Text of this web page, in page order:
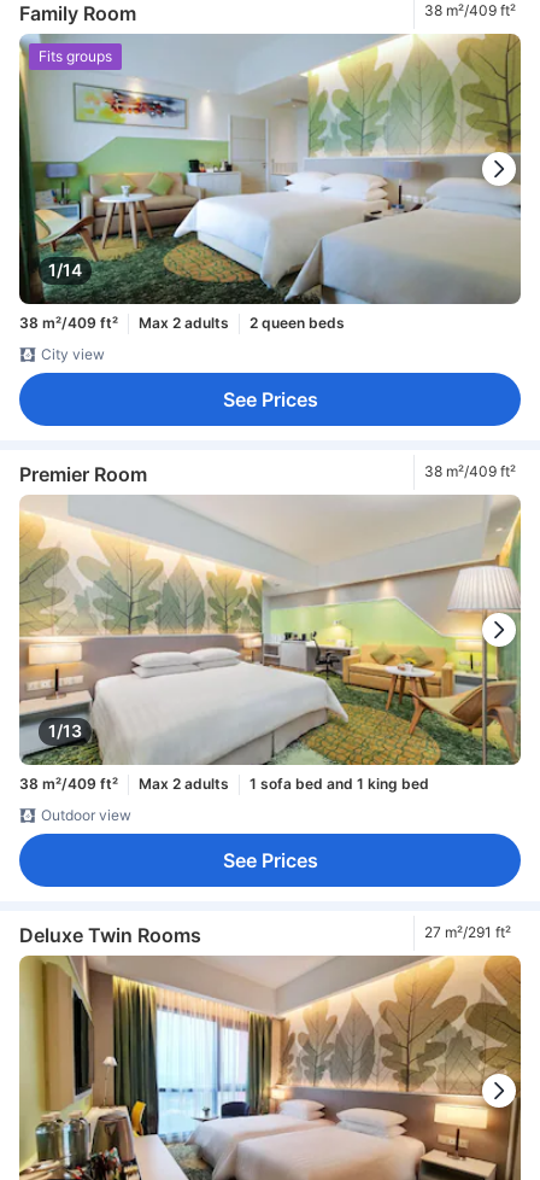
Family Room 38 m²/409 ft²
1/14
Fits groups
38 m²/409 ft² Max 2 adults
2 queen beds
City view
See Prices
Premier Room 38 m²/409 ft²
1/13
38 m²/409 ft² Max 2 adults
1 sofa bed and 1 king bed
Outdoor view
See Prices
Deluxe Twin Rooms 27 m²/291 ft²